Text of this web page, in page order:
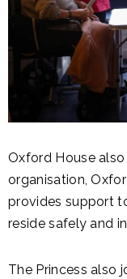
Oxford House
organisation,
provides support
reside safely and
The Princess also